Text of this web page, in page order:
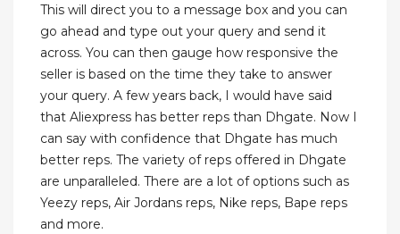
This will direct you to a message box and you can
go ahead and type out your query and send it
across. You can then gauge how responsive the
seller is based on the time they take to answer
your query. A few years back, I would have said
that Aliexpress has better reps than Dhgate. Now I
can say with confidence that Dhgate has much
better reps. The variety of reps offered in Dhgate
are unparalleled. There are a lot of options such as
Yeezy reps, Air Jordans reps, Nike reps, Bape reps
and more.